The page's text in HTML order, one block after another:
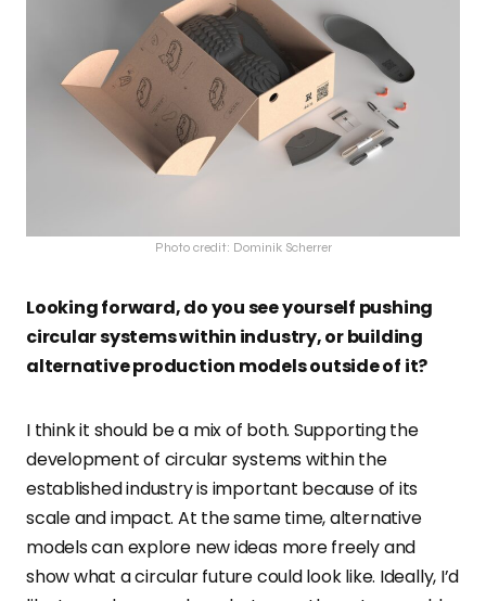
Photo credit: Dominik Scherrer
Looking forward, do you see yourself pushing
circular systems within industry, or building
alternative production models outside of it?
I think it should be a mix of both. Supporting the
development of circular systems within the
established industry is important because of its
scale and impact. At the same time, alternative
models can explore new ideas more freely and
show what a circular future could look like. Ideally, I’d